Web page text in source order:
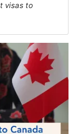
visas to